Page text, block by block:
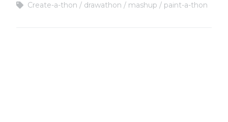
Create-a-thon
drawathon mashup paint-a-thon